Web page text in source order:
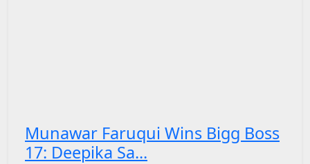
Munawar Faruqui Wins Bigg Boss
17: Deepika Sa...